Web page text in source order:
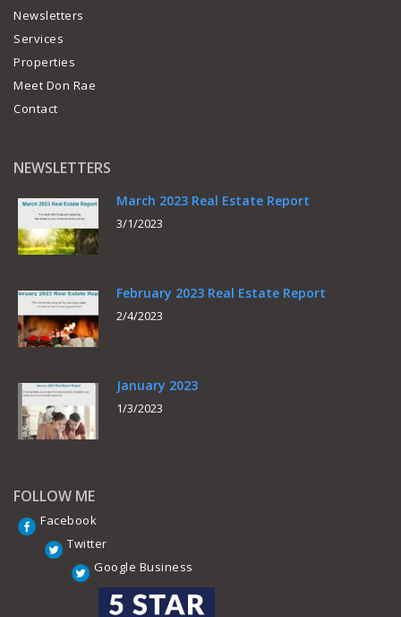
Newsletters
Services
Properties
Meet Don Rae
Contact
NEWSLETTERS
March 2023 Real Estate Report
3/1/2023
February 2023 Real Estate Report
2/4/2023
January 2023
1/3/2023
FOLLOW ME
Facebook
Twitter
Google Business